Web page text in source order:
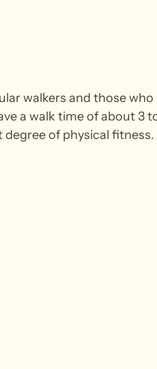
walkers and those
a walk time of about 3
of physical